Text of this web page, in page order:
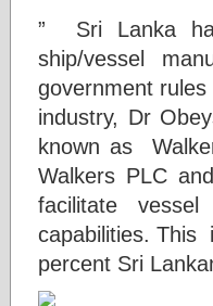
” Sri Lanka
ship/vessel
government
industry, Dr
known as
Walkers PLC
facilitate
capabilities. This
percent Sri